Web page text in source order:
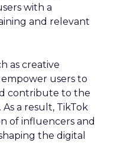
with a
and relevant
as creative
users to
contribute to the
a result, TikTok
of influencers and
the digital